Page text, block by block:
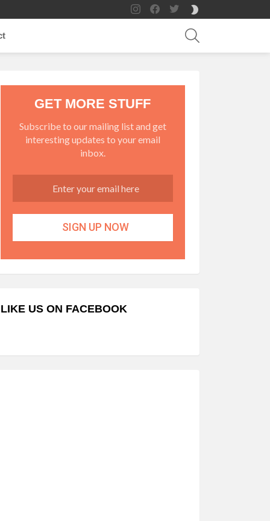
instagramfacebooktwitter
SKIN
GET MORE STUFF
Subscribe to our mailing list and get
interesting updates to your email
inbox.
LIKE US ON FACEBOOK